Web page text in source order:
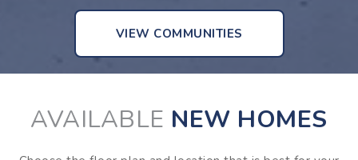
VIEW COMMUNITIES
AVAILABLE NEW HOMES